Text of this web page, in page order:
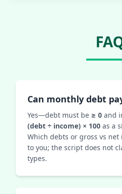
Can monthly debt
Yes—debt must be ≥ 0 and
(debt ÷ income) × 100 as a
Which debts or gross vs net
to you; the script does not
types.